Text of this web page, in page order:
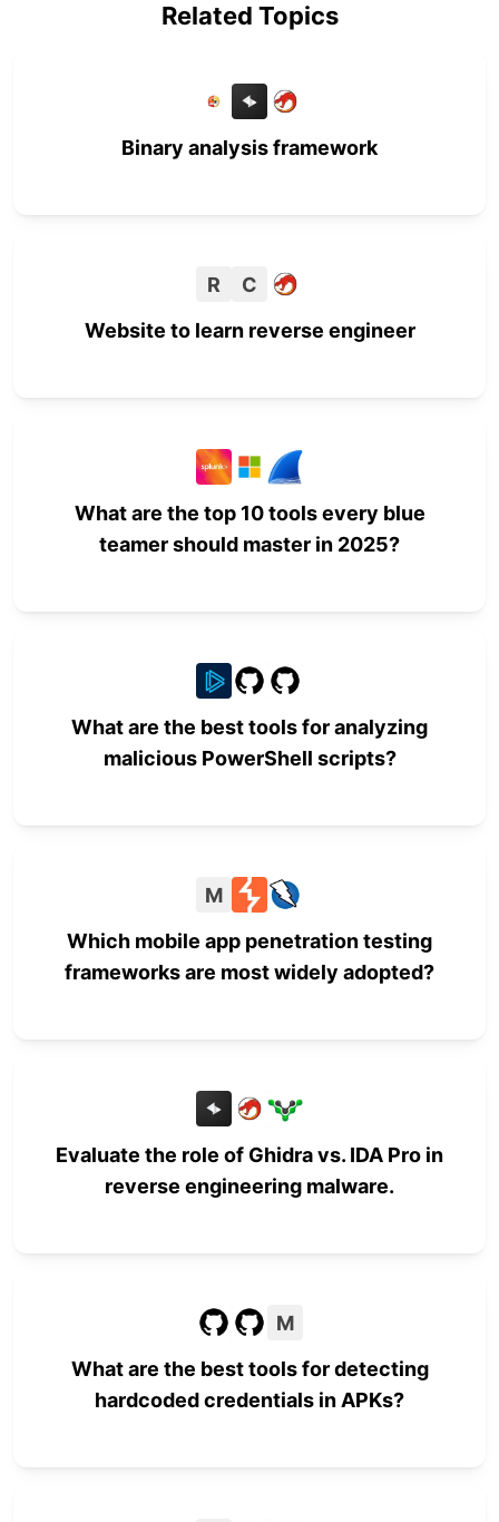
Related Topics
Binary analysis framework
R
C
Website to learn reverse engineer
What are the top 10 tools every blue
teamer should master in 2025?
What are the best tools for analyzing
malicious PowerShell scripts?
M
Which mobile app penetration testing
frameworks are most widely adopted?
Evaluate the role of Ghidra vs. IDA Pro in
reverse engineering malware.
M
What are the best tools for detecting
hardcoded credentials in APKs?